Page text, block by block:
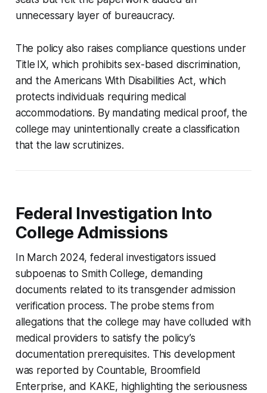
unnecessary layer of bureaucracy.
The policy also raises compliance questions under
Title IX, which prohibits sex-based discrimination,
and the Americans With Disabilities Act, which
protects individuals requiring medical
accommodations. By mandating medical proof, the
college may unintentionally create a classification
that the law scrutinizes.
Federal Investigation Into
College Admissions
In March 2024, federal investigators issued
subpoenas to Smith College, demanding
documents related to its transgender admission
verification process. The probe stems from
allegations that the college may have colluded with
medical providers to satisfy the policy’s
documentation prerequisites. This development
was reported by Countable, Broomfield
Enterprise, and KAKE, highlighting the seriousness